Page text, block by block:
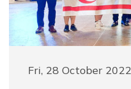
Fri, 28 October 2022